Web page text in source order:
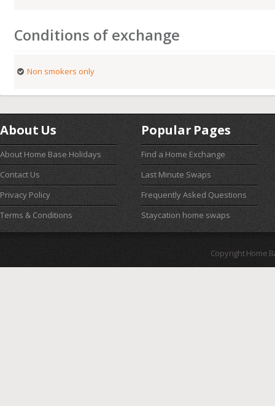
Conditions of exchange
Non smokers only
About Us
About Home Base Holidays
Contact Us
Privacy Policy
Terms & Conditions
Popular Pages
Find a Home Exchange
Last Minute Swaps
Frequently Asked Questions
Staycation home swaps
Copyright Home